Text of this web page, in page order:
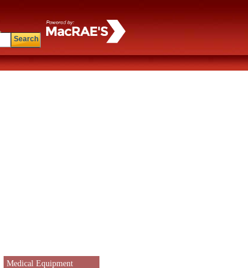
Search
Medical Equipment